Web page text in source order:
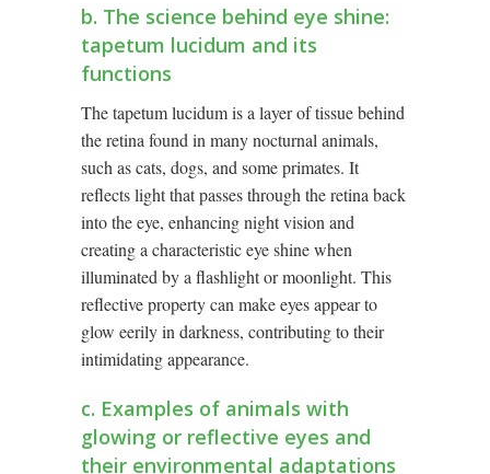
b. The science behind eye shine:
tapetum lucidum and its
functions
The tapetum lucidum is a layer of tissue behind
the retina found in many nocturnal animals,
such as cats, dogs, and some primates. It
reflects light that passes through the retina back
into the eye, enhancing night vision and
creating a characteristic eye shine when
illuminated by a flashlight or moonlight. This
reflective property can make eyes appear to
glow eerily in darkness, contributing to their
intimidating appearance.
c. Examples of animals with
glowing or reflective eyes and
their environmental adaptations